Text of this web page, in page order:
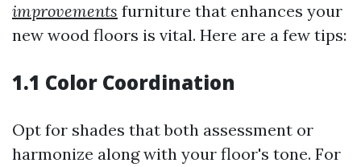
improvements furniture that enhances your
new wood floors is vital. Here are a few tips:
1.1 Color Coordination
Opt for shades that both assessment or
harmonize along with your floor's tone. For